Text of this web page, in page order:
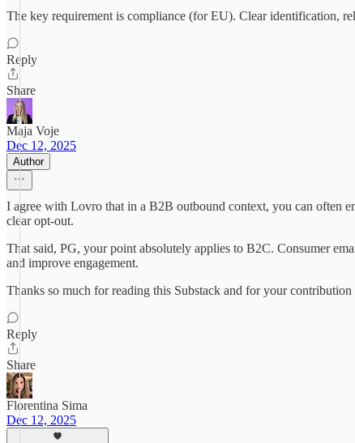
The key requirement is compliance (for EU). Clear identification,
Reply
Share
Maja Voje
Dec 12, 2025
Author
I agree with Lovro that in a B2B outbound context, you can often
clear opt-out.
That said, PG, your point absolutely applies to B2C. Consumer
and improve engagement.
Thanks so much for reading this Substack and for your
Reply
Share
Florentina Sima
Dec 12, 2025